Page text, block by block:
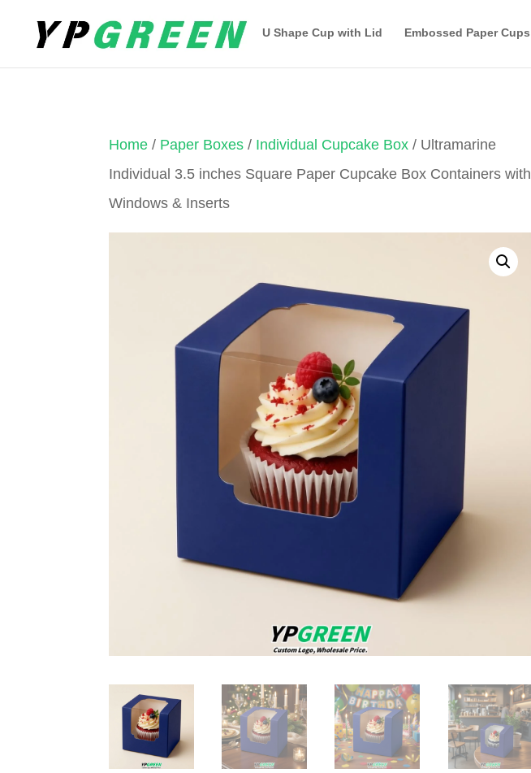
U Shape Cup with Lid Embossed Paper Cups
Home / Paper Boxes / Individual Cupcake Box / Ultramarine
Individual 3.5 inches Square Paper Cupcake Box Containers with
Windows & Inserts